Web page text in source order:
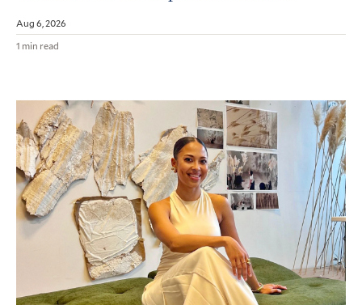
Aug 6, 2026
1 min read